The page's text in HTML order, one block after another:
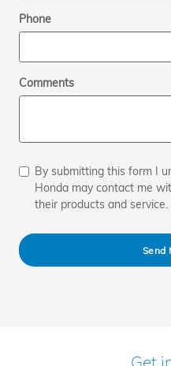
Phone
Comments
By submitting this form I
Honda may contact me
their products and service.
Send